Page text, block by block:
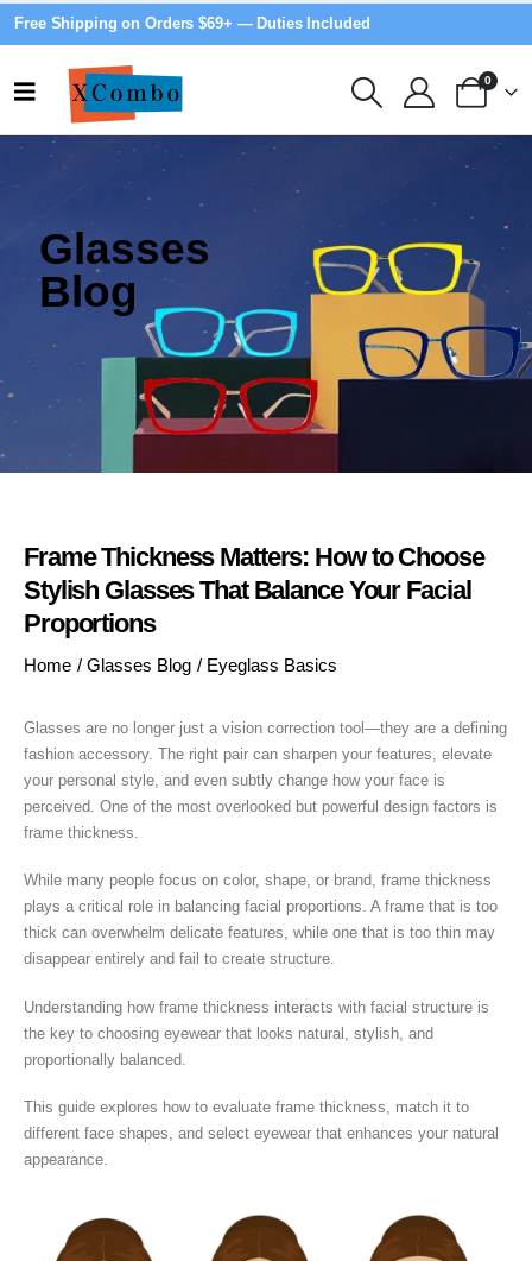
Free Shipping on Orders $69+ — Duties Included
0
Glasses
Blog
Frame Thickness Matters: How to Choose
Stylish Glasses That Balance Your Facial
Proportions
Home / Glasses Blog / Eyeglass Basics
Glasses are no longer just a vision correction tool—they are a defining
fashion accessory. The right pair can sharpen your features, elevate
your personal style, and even subtly change how your face is
perceived. One of the most overlooked but powerful design factors is
frame thickness.
While many people focus on color, shape, or brand, frame thickness
plays a critical role in balancing facial proportions. A frame that is too
thick can overwhelm delicate features, while one that is too thin may
disappear entirely and fail to create structure.
Understanding how frame thickness interacts with facial structure is
the key to choosing eyewear that looks natural, stylish, and
proportionally balanced.
This guide explores how to evaluate frame thickness, match it to
different face shapes, and select eyewear that enhances your natural
appearance.